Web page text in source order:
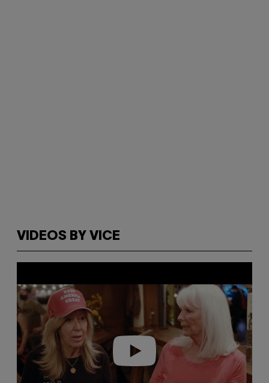
VIDEOS BY VICE
a
y
v
d
e
o